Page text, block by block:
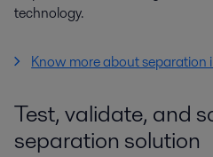
technology.
Know more about separation
Test, validate, and
separation solution